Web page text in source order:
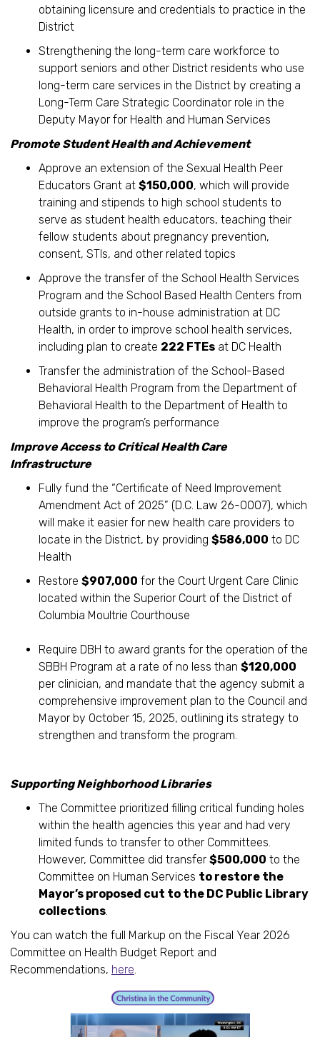
obtaining licensure and credentials to practice in the
District
Strengthening the long-term care workforce to
support seniors and other District residents who use
long-term care services in the District by creating a
Long-Term Care Strategic Coordinator role in the
Deputy Mayor for Health and Human Services
Promote Student Health and Achievement
Approve an extension of the Sexual Health Peer
Educators Grant at $150,000, which will provide
training and stipends to high school students to
serve as student health educators, teaching their
fellow students about pregnancy prevention,
consent, STIs, and other related topics
Approve the transfer of the School Health Services
Program and the School Based Health Centers from
outside grants to in-house administration at DC
Health, in order to improve school health services,
including plan to create 222 FTEs at DC Health
Transfer the administration of the School-Based
Behavioral Health Program from the Department of
Behavioral Health to the Department of Health to
improve the program’s performance
Improve Access to Critical Health Care
Infrastructure
Fully fund the “Certificate of Need Improvement
Amendment Act of 2025” (D.C. Law 26-0007), which
will make it easier for new health care providers to
locate in the District, by providing $586,000 to DC
Health
Restore $907,000 for the Court Urgent Care Clinic
located within the Superior Court of the District of
Columbia Moultrie Courthouse
Require DBH to award grants for the operation of the
SBBH Program at a rate of no less than $120,000
per clinician, and mandate that the agency submit a
comprehensive improvement plan to the Council and
Mayor by October 15, 2025, outlining its strategy to
strengthen and transform the program.
Supporting Neighborhood Libraries
The Committee prioritized filling critical funding holes
within the health agencies this year and had very
limited funds to transfer to other Committees.
However, Committee did transfer $500,000 to the
Committee on Human Services to restore the
Mayor’s proposed cut to the DC Public Library
collections.
You can watch the full Markup on the Fiscal Year 2026
Committee on Health Budget Report and
Recommendations, here.